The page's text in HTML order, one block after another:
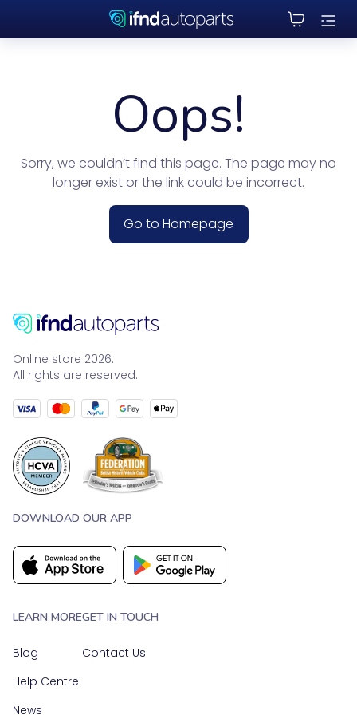
Oops!
Sorry, we couldn’t find this page. The page may no
longer exist or the link could be incorrect.
Go to Homepage
Online store 2026.
All rights are reserved.
DOWNLOAD OUR APP
LEARN MORE
Blog
Help Centre
News
GET IN TOUCH
Contact Us